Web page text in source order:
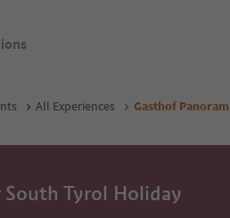
All Experiences Gasthof
South Tyrol Holiday